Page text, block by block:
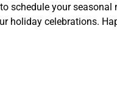
to schedule your
holiday celebrations.